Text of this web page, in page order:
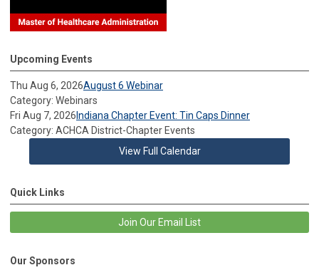
Upcoming Events
Thu Aug 6, 2026August 6 Webinar
Category: Webinars
Fri Aug 7, 2026 Indiana Chapter Event: Tin Caps Dinner
Category: ACHCA District-Chapter Events
View Full Calendar
Quick Links
Join Our Email List
Our Sponsors